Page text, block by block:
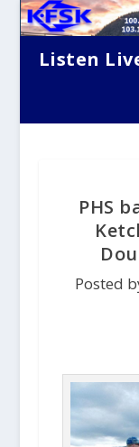
Listen
PHS
Posted